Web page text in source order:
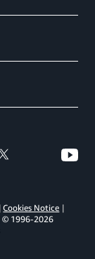
Cookies Notice
© 1996-2026